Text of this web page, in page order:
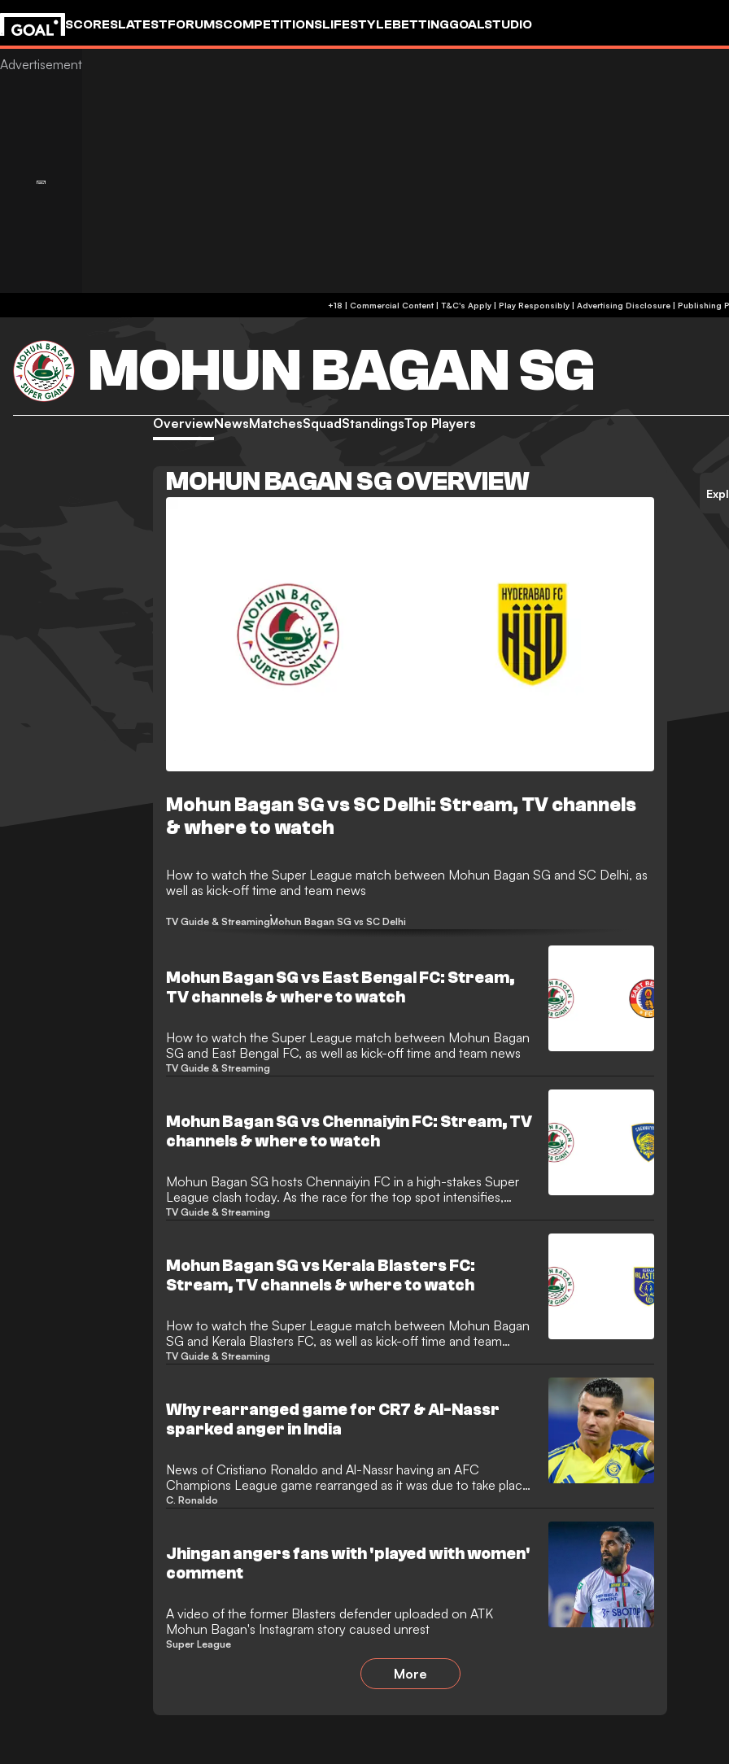
SCORESLATESTFORUMSCOMPETITIONSLIFESTYLEBETTINGGOALSTUDIO
+18 | Commercial Content | T&C's Apply | Play Responsibly | Advertising Disclosure | Publishing
MOHUN BAGAN SG
OverviewNewsMatchesSquadStandingsTop Players
MOHUN BAGAN SG OVERVIEW
Mohun Bagan SG vs SC Delhi: Stream, TV channels
& where to watch
How to watch the Super League match between Mohun Bagan SG and SC Delhi, as
well as kick-off time and team news
TV Guide & StreamingMohun Bagan SG vs SC Delhi
Mohun Bagan SG vs East Bengal FC: Stream,
TV channels & where to watch
How to watch the Super League match between Mohun Bagan
SG and East Bengal FC, as well as kick-off time and team news
TV Guide & Streaming
Mohun Bagan SG vs Chennaiyin FC: Stream, TV
channels & where to watch
Mohun Bagan SG hosts Chennaiyin FC in a high-stakes Super
League clash today. As the race for the top spot intensifies,
every second counts. Don't miss a moment of the action. Here
TV Guide & Streaming
Mohun Bagan SG vs Kerala Blasters FC:
Stream, TV channels & where to watch
How to watch the Super League match between Mohun Bagan
SG and Kerala Blasters FC, as well as kick-off time and team
news
TV Guide & Streaming
Why rearranged game for CR7 & Al-Nassr
sparked anger in India
News of Cristiano Ronaldo and Al-Nassr having an AFC
Champions League game rearranged as it was due to take place
in Iran has sparked anger in India.
C. Ronaldo
Jhingan angers fans with 'played with women'
comment
A video of the former Blasters defender uploaded on ATK
Mohun Bagan's Instagram story caused unrest
Super League
More